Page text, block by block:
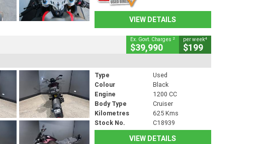
VIEW DETAILS
Ex. Govt. Charges 2
$39,990
per week4
$199
Type
Used
Colour
Black
Engine
1200 CC
Body Type
Cruiser
Kilometres
625 Kms
Stock No.
C18939
VIEW DETAILS